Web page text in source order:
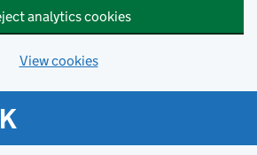
analytics cookies
View cookies